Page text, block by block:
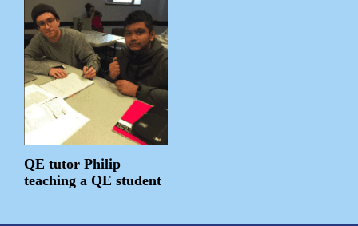
QE tutor Philip
teaching a QE student